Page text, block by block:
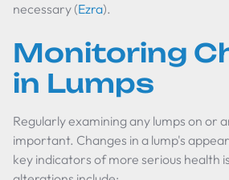
necessary (Ezra).
Monitoring
in Lumps
Regularly examining any lumps on or
important. Changes in a lump's
key indicators of more serious health